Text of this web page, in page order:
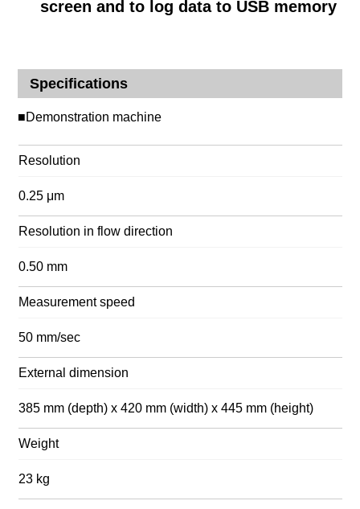
screen and to log data to USB memory
Specifications
■Demonstration machine
Resolution
0.25 μm
Resolution in flow direction
0.50 mm
Measurement speed
50 mm/sec
External dimension
385 mm (depth) x 420 mm (width) x 445 mm (height)
Weight
23 kg